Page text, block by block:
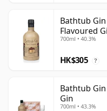
Bathtub
Flavoured
700ml • 40.3%
HK$305 ?
Bathtub
Gin
700ml • 43.3%